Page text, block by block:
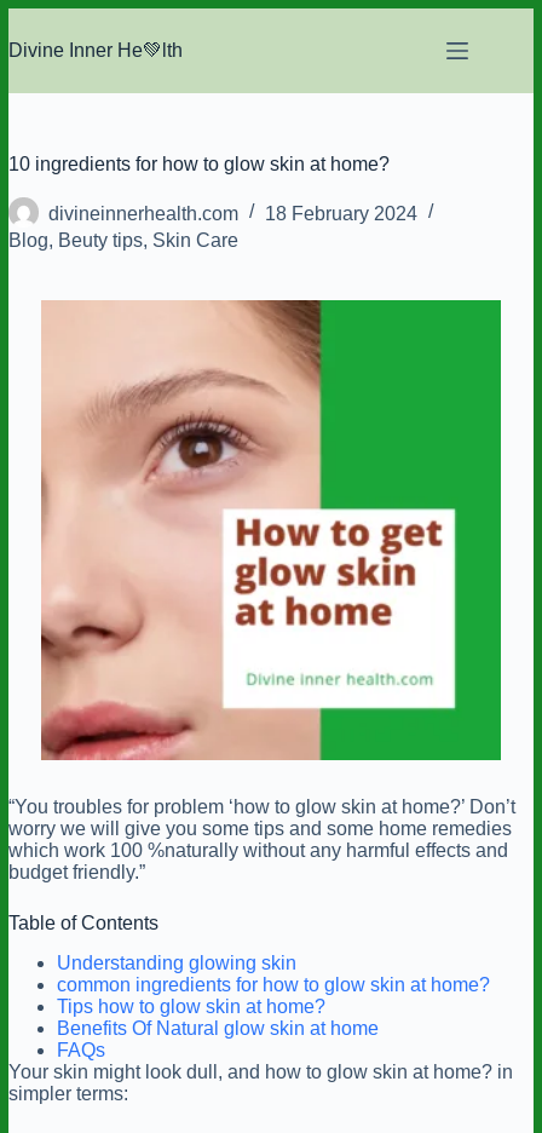
to
content
Divine Inner He💚lth
10 ingredients for how to glow skin at home?
divineinnerhealth.com
18 February 2024
Blog, Beuty tips, Skin Care
“You troubles for problem ‘how to glow skin at home?’ Don’t
worry we will give you some tips and some home remedies
which work 100 %naturally without any harmful effects and
budget friendly.”
Table of Contents
Understanding glowing skin
common ingredients for how to glow skin at home?
Tips how to glow skin at home?
Benefits Of Natural glow skin at home
FAQs
Your skin might look dull, and how to glow skin at home? in
simpler terms: